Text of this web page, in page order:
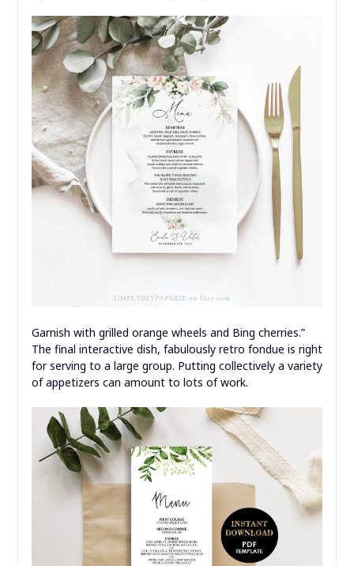
Garnish with grilled orange wheels and Bing cherries.”
The final interactive dish, fabulously retro fondue is right
for serving to a large group. Putting collectively a variety
of appetizers can amount to lots of work.